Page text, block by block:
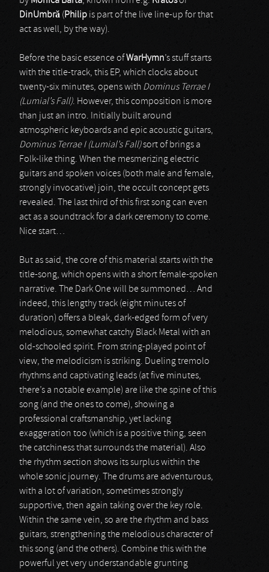
DinUmbră ( Philip is part of the live line-up for that
act as well, by the way).
Before the basic essence ofWarHymn’s stuff starts
with the title-track, this EP, which clocks about
twenty-six minutes, opens with Dominus Terrae I
(Lumial’s Fall). However, this composition is more
than just an intro. Initially built around
atmospheric keyboards and epic acoustic guitars,
Dominus Terrae I (Lumial’s Fall)sort of brings a
Folk-like thing. When the mesmerizing electric
guitars and spoken voices (both male and female,
strongly invocative) join, the occult concept gets
revealed. The last third of this first song can even
act as a soundtrack for a dark ceremony to come.
Nice start…
But as said, the core of this material starts with the
title-song, which opens with a short female-spoken
narrative. The Dark One will be summoned… And
indeed, this lengthy track (eight minutes of
duration) offers a bleak, dark-edged form of very
melodious, somewhat catchy Black Metal with an
old-schooled spirit. From string-played point of
view, the melodicism is striking. Dueling tremolo
rhythms and captivating leads (at five minutes,
there’s a notable example) are like the spine of this
song (and the ones to come), showing a
professional craftsmanship, yet lacking
exaggeration too (which is a positive thing, seen
the catchiness that surrounds the material). Also
the rhythm section shows its surplus within the
whole sonic journey. The drums are adventurous,
with a lot of variation, sometimes strongly
supportive, then again taking over the key role.
Within the same vein, so are the rhythm and bass
guitars, strengthening the melodious character of
this song (and the others). Combine this with the
powerful yet very understandable grunting